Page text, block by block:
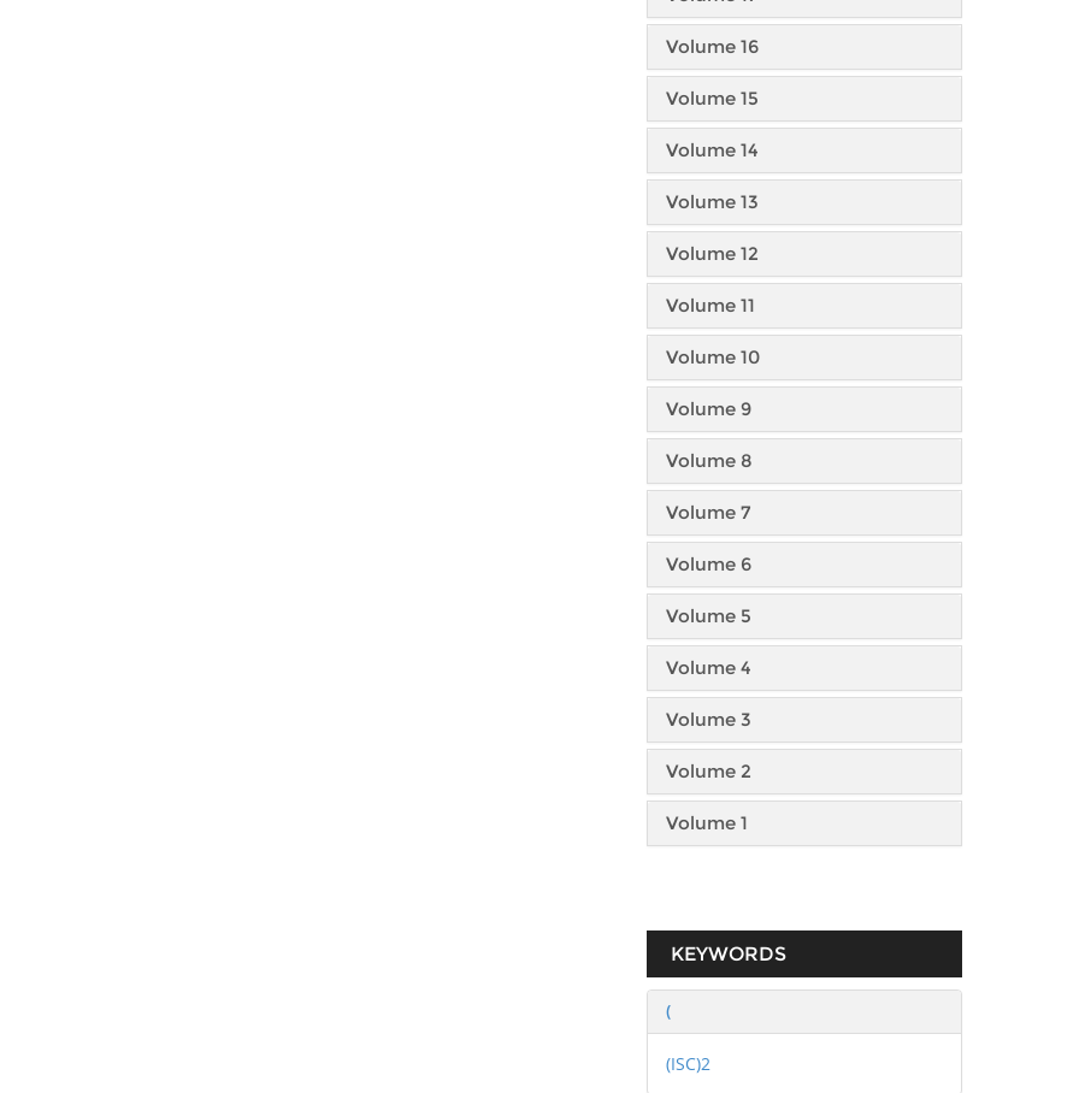
Volume 16
Volume 15
Volume 14
Volume 13
Volume 12
Volume 11
Volume 10
Volume 9
Volume 8
Volume 7
Volume 6
Volume 5
Volume 4
Volume 3
Volume 2
Volume 1
KEYWORDS
(
(ISC)2